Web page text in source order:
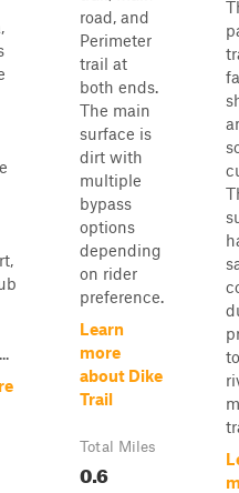
road, and
Perimeter
trail at
both ends.
The main
surface is
dirt with
multiple
bypass
options
depending
on rider
preference.
Learn
more
about Dike
Trail
Total Miles
0.6